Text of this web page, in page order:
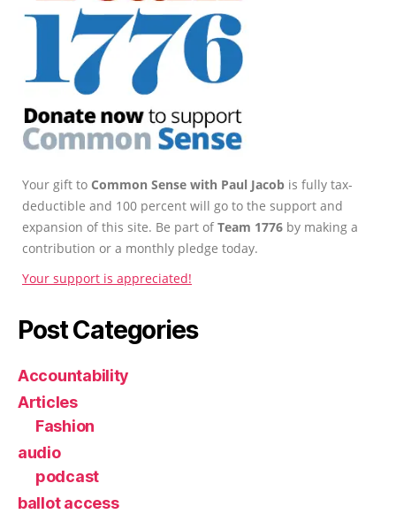
Your gift to Common Sense with Paul Jacob is fully tax-
deductible and 100 percent will go to the support and
expansion of this site. Be part ofTeam 1776 by making a
contribution or a monthly pledge today.
Your support is appreciated!
Post Categories
Accountability
Articles
Fashion
audio
podcast
ballot access